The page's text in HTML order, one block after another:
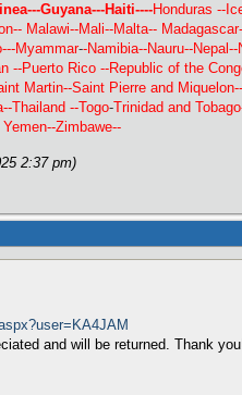
Guyana---Haiti----Honduras --
Malawi--Mali--Malta--
Myammar--Namibia--Nauru--
--Puerto Rico --Republic of the
Martin--Saint Pierre and
Thailand --Togo-Trinidad and
Zimbawe--
2:37 pm)
and will be returned. Thank